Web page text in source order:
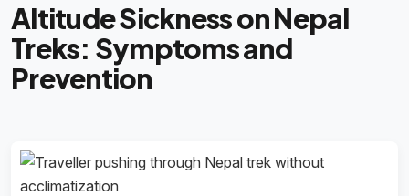
Altitude Sickness on Nepal
Treks: Symptoms and
Prevention